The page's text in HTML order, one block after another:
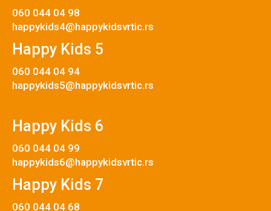
060 044 04 98
happykids4@happykidsvrtic.rs
Happy Kids 5
060 044 04 94
happykids5@happykidsvrtic.rs
Happy Kids 6
060 044 04 99
happykids6@happykidsvrtic.rs
Happy Kids 7
060 044 04 68